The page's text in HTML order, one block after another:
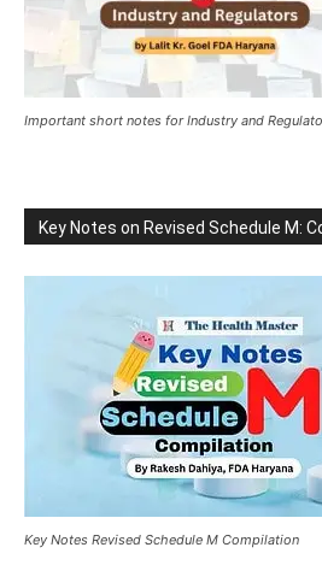
Important short notes for Industry and
Key Notes on Revised Schedule M:
Key Notes Revised Schedule M Compilation